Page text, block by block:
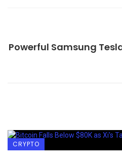
Powerful Samsung
CRYPTO